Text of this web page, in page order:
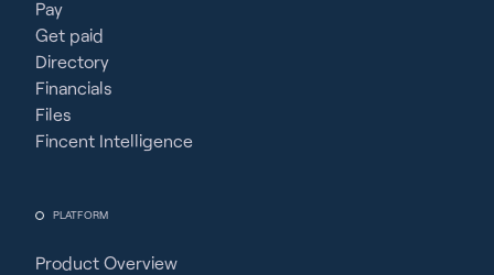
Pay
Get paid
Directory
Financials
Files
Fincent Intelligence
PLATFORM
Product Overview